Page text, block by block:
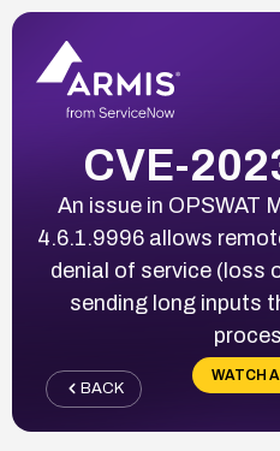
CVE-
An issue in OPSWAT
4.6.1.9996 allows
denial of service (loss
sending long inputs
WATCH
BACK